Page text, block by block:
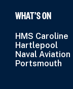
WHAT’S ON
HMS Caroline
Hartlepool
Naval Aviation
Portsmouth